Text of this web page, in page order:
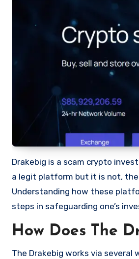
Drakebig is a scam crypto
a legit platform but it is not,
Understanding how these
steps in safeguarding one’s
How Does The
The Drakebig works via